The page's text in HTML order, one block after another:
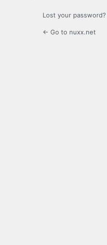
Lost your password?
← Go to nuxx.net